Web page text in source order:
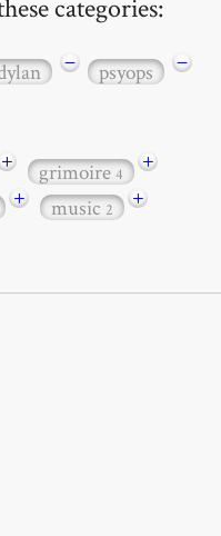
categories:
− psyops
−
+ grimoire4
+
+ music2
+